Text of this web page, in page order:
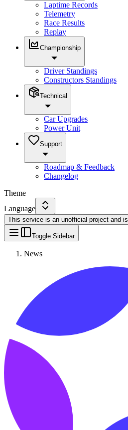
Laptime Records
Telemetry
Race Results
Replay
Championship
Driver Standings
Constructors Standings
Technical
Car Upgrades
Power Unit
Support
Roadmap & Feedback
Changelog
Theme
Language
This service is an unofficial project and is
Toggle Sidebar
News